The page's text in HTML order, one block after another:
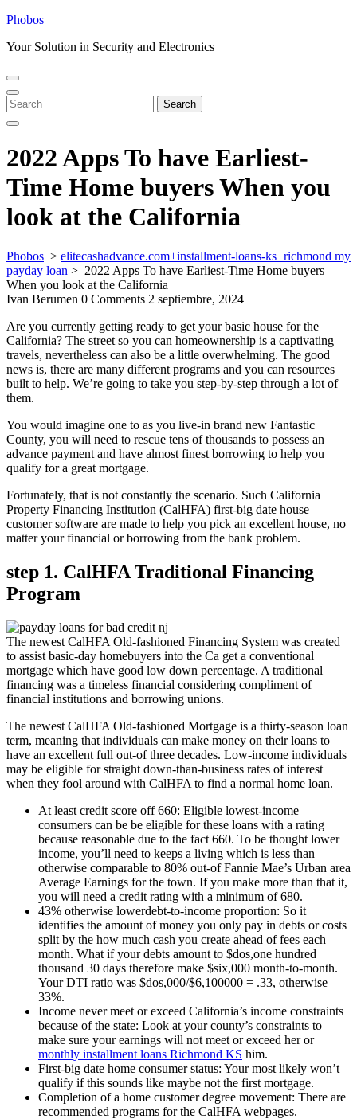
Skip
content
Phobos
Your Solution in Security and Electronics
Open
Menu
Close
Menu
Search
for:
Search
2022 Apps To have Earliest-
Time Home buyers When you
look at the California
Phobos > elitecashadvance.com+installment-loans-ks+richmond my
payday loan > 2022 Apps To have Earliest-Time Home buyers
When you look at the California
Ivan Berumen 0 Comments 2 septiembre, 2024
Are you currently getting ready to get your basic house for the
California? The street so you can homeownership is a captivating
travels, nevertheless can also be a little overwhelming. The good
news is, there are many different programs and you can resources
built to help. We’re going to take you step-by-step through a lot of
them.
You would imagine one to as you live-in brand new Fantastic
County, you will need to rescue tens of thousands to possess an
advance payment and have almost finest borrowing to help you
qualify for a great mortgage.
Fortunately, that is not constantly the scenario. Such California
Property Financing Institution (CalHFA) first-big date house
customer software are made to help you pick an excellent house, no
matter your financial or borrowing from the bank problem.
step 1. CalHFA Traditional Financing
Program
The newest CalHFA Old-fashioned Financing System was created
to assist basic-day homebuyers into the Ca get a conventional
mortgage which have good low down percentage. A traditional
financing was a timeless financial considering compliment of
financial institutions and borrowing unions.
The newest CalHFA Old-fashioned Mortgage is a thirty-season loan
term, meaning that individuals can make money on their loans to
have an excellent full out-of three decades. Low-income individuals
may be eligible for straight down-than-business rates of interest
when they fool around with CalHFA to find a normal home loan.
At least credit score off 660: Eligible lowest-income
consumers can be be eligible for these loans with a rating
because reasonable due to the fact 660. To be thought lower
income, you’ll need to keeps a living which is less than
otherwise comparable to 80% out-of Fannie Mae’s Urban area
Average Earnings for the town. If you make more than that it,
you will need a credit rating with a minimum of 680.
43% otherwise lowerdebt-to-income proportion: So it
identifies the amount of money you only pay in debts or costs
split by the how much cash you create ahead of fees each
month. What if your debts amount to $dos,one hundred
thousand 30 days therefore make $six,000 month-to-month.
Your DTI ratio was $dos,000/$6,100000 = .33, otherwise
33%.
Income never meet or exceed California’s income constraints
because of the state: Look at your county’s constraints to
make sure your earnings will not meet or exceed her or
monthly installment loans Richmond KS him.
First-big date home consumer status: Your most likely won’t
qualify if this sounds like maybe not the first mortgage.
Completion of a home customer degree movement: There are
recommended programs for the CalHFA webpages.